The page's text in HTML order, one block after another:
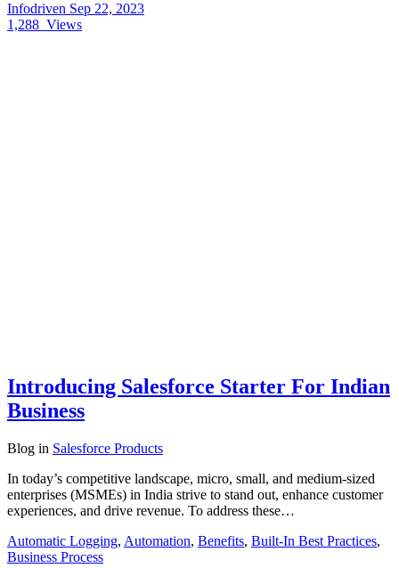
Infodriven Sep 22, 2023
1,288 Views
Introducing Salesforce Starter For Indian
Business
Blog in Salesforce Products
In today’s competitive landscape, micro, small, and medium-sized
enterprises (MSMEs) in India strive to stand out, enhance customer
experiences, and drive revenue. To address these…
Automatic Logging, Automation, Benefits, Built-In Best Practices,
Business Process